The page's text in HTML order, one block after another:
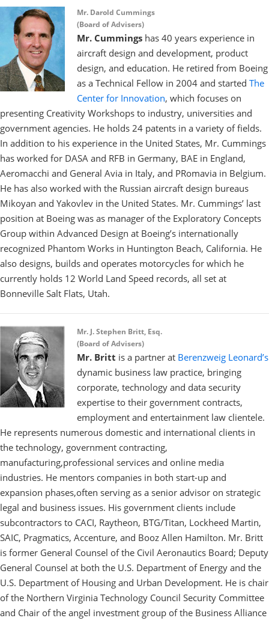
Mr. Darold Cummings
(Board of Advisers)
Mr. Cummings has 40 years experience in
aircraft design and development, product
design, and education. He retired from Boeing
as a Technical Fellow in 2004 and started The
Center for Innovation, which focuses on
presenting Creativity Workshops to industry, universities and
government agencies. He holds 24 patents in a variety of fields.
In addition to his experience in the United States, Mr. Cummings
has worked for DASA and RFB in Germany, BAE in England,
Aeromacchi and General Avia in Italy, and PRomavia in Belgium.
He has also worked with the Russian aircraft design bureaus
Mikoyan and Yakovlev in the United States. Mr. Cummings’ last
position at Boeing was as manager of the Exploratory Concepts
Group within Advanced Design at Boeing’s internationally
recognized Phantom Works in Huntington Beach, California. He
also designs, builds and operates motorcycles for which he
currently holds 12 World Land Speed records, all set at
Bonneville Salt Flats, Utah.
Mr. J. Stephen Britt, Esq.
(Board of Advisers)
Mr. Britt is a partner at Berenzweig Leonard’s
dynamic business law practice, bringing
corporate, technology and data security
expertise to their government contracts,
employment and entertainment law clientele.
He represents numerous domestic and international clients in
the technology, government contracting,
manufacturing,professional services and online media
industries. He mentors companies in both start-up and
expansion phases,often serving as a senior advisor on strategic
legal and business issues. His government clients include
subcontractors to CACI, Raytheon, BTG/Titan, Lockheed Martin,
SAIC, Pragmatics, Accenture, and Booz Allen Hamilton. Mr. Britt
is former General Counsel of the Civil Aeronautics Board; Deputy
General Counsel at both the U.S. Department of Energy and the
U.S. Department of Housing and Urban Development. He is chair
of the Northern Virginia Technology Council Security Committee
and Chair of the angel investment group of the Business Alliance